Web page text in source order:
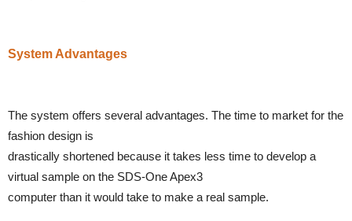
System Advantages
The system offers several advantages. The time to market for the
fashion design is
drastically shortened because it takes less time to develop a
virtual sample on the SDS-One Apex3
computer than it would take to make a real sample.